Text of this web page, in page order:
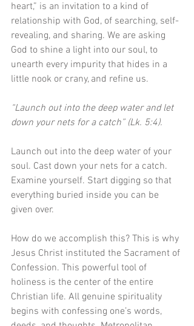
heart,” is an invitation to a kind of
relationship with God, of searching, self-
revealing, and sharing. We are asking
God to shine a light into our soul, to
unearth every impurity that hides in a
little nook or crany, and refine us.
“Launch out into the deep water and let
down your nets for a catch” (Lk. 5:4).
Launch out into the deep water of your
soul. Cast down your nets for a catch.
Examine yourself. Start digging so that
everything buried inside you can be
given over.
How do we accomplish this? This is why
Jesus Christ instituted the Sacrament of
Confession. This powerful tool of
holiness is the center of the entire
Christian life. All genuine spirituality
begins with confessing one’s words,